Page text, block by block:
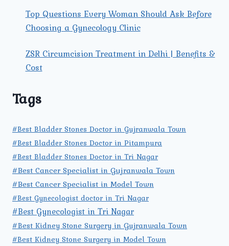
Top Questions Every Woman Should Ask Before
Choosing a Gynecology Clinic
ZSR Circumcision Treatment in Delhi | Benefits &
Cost
Tags
#Best Bladder Stones Doctor in Gujranwala Town
#Best Bladder Stones Doctor in Pitampura
#Best Bladder Stones Doctor in Tri Nagar
#Best Cancer Specialist in Gujranwala Town
#Best Cancer Specialist in Model Town
#Best Gynecologist doctor in Tri Nagar
#Best Gynecologist in Tri Nagar
#Best Kidney Stone Surgery in Gujranwala Town
#Best Kidney Stone Surgery in Model Town